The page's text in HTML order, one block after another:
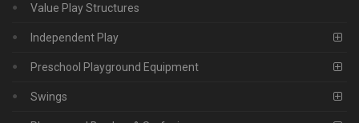
Value Play Structures
Independent Play
Preschool Playground Equipment
Swings